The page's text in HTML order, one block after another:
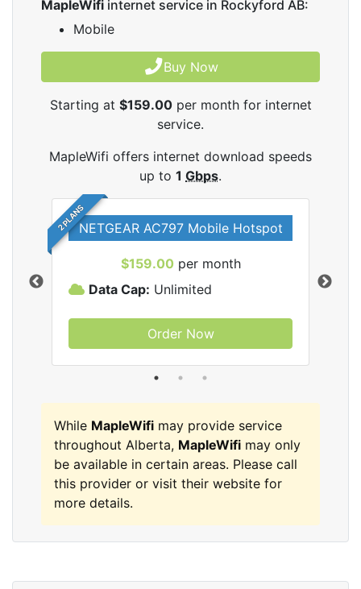
MapleWifi internet service in Rockyford AB:
Mobile
Buy Now
Starting at $159.00per month for internet
service.
MapleWifi offers internet download speeds
up to 1 Gbps.
2 PLANSNETGEAR AC797 Mobile Hotspot
$159.00 per month
Data Cap: Unlimited
Order Now
While MapleWifi may provide service
throughout Alberta, MapleWifi may only
be available in certain areas. Please call
this provider or visit their website for
more details.